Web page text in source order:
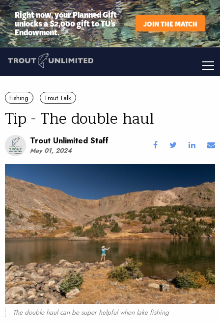
Right now, your Planned Gift
unlocks a $2,000 gift to TU’s
Endowment.
JOIN THE MATCH
Fishing Trout Talk
Tip - The double haul
Trout Unlimited Staff
May 01, 2024
The double haul can be super helpful when lake fishing